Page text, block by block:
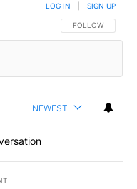
FOLLOW THIS
FOLLOW
LOG IN SIGN UP
NEWEST